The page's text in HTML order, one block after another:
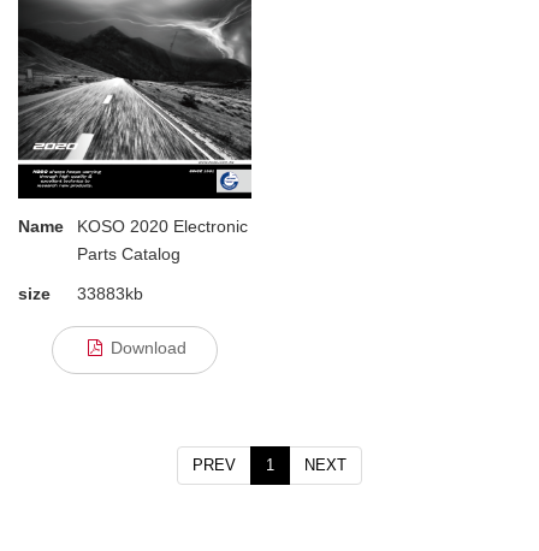
Name
KOSO 2020 Electronic
Parts Catalog
size 33883kb
Download
PREV 1 NEXT